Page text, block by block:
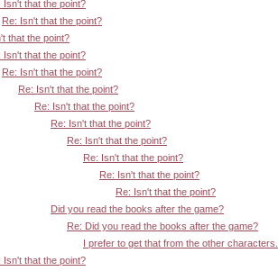
Isn't that the point?
Re: Isn't that the point?
that the point?
Isn't that the point?
Re: Isn't that the point?
Re: Isn't that the point?
Re: Isn't that the point?
Re: Isn't that the point?
Re: Isn't that the point?
Re: Isn't that the point?
Re: Isn't that the point?
Re: Isn't that the point?
Did you read the books after the game?
Re: Did you read the books after the game?
I prefer to get that from the other characters.
Isn't that the point?